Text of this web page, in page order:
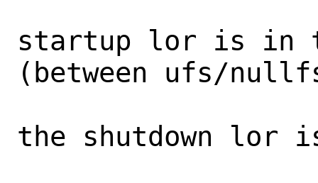
startup lor is in
(between ufs/
the shutdown lor